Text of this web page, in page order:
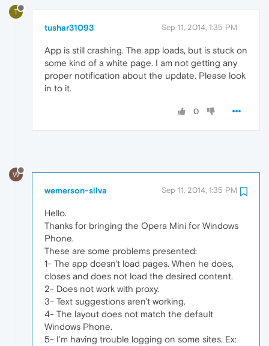
T
tushar31093 Sep 11, 2014, 1:35 PM
App is still crashing. The app loads, but is stuck on
some kind of a white page. I am not getting any
proper notification about the update. Please look
in to it.
0
W
wemerson-silva Sep 11, 2014, 1:35 PM
Hello.
Thanks for bringing the Opera Mini for Windows
Phone.
These are some problems presented:
1- The app doesn't load pages. When he does,
closes and does not load the desired content.
2- Does not work with proxy.
3- Text suggestions aren't working.
4- The layout does not match the default
Windows Phone.
5- I'm having trouble logging on some sites. Ex: